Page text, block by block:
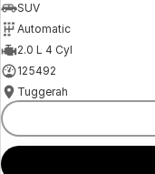
SUV
Automatic
2.0 L 4 Cyl
125492
Tuggerah